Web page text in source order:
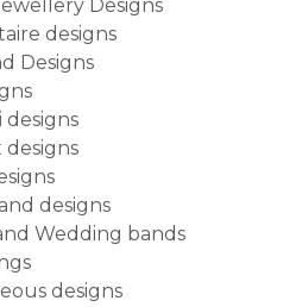
Designs
designs
Designs
designs
designs
designs
Wedding bands
designs